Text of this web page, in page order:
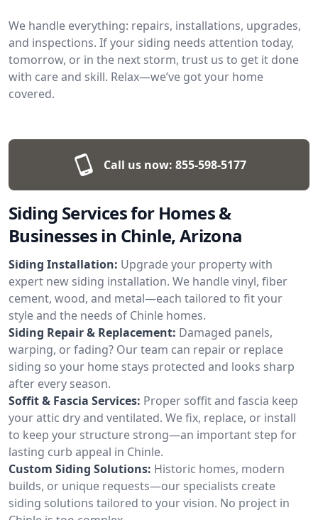
We handle everything: repairs, installations, upgrades,
and inspections. If your siding needs attention today,
tomorrow, or in the next storm, trust us to get it done
with care and skill. Relax—we’ve got your home
covered.
Call us now: 855-598-5177
Siding Services for Homes &
Businesses in Chinle, Arizona
Siding Installation: Upgrade your property with
expert new siding installation. We handle vinyl, fiber
cement, wood, and metal—each tailored to fit your
style and the needs of Chinle homes.
Siding Repair & Replacement: Damaged panels,
warping, or fading? Our team can repair or replace
siding so your home stays protected and looks sharp
after every season.
Soffit & Fascia Services: Proper soffit and fascia keep
your attic dry and ventilated. We fix, replace, or install
to keep your structure strong—an important step for
lasting curb appeal in Chinle.
Custom Siding Solutions: Historic homes, modern
builds, or unique requests—our specialists create
siding solutions tailored to your vision. No project in